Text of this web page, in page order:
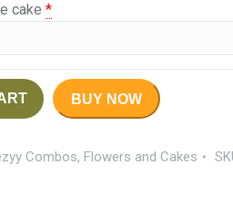
cake *
BUY NOW
Combos, Flowers and Cakes